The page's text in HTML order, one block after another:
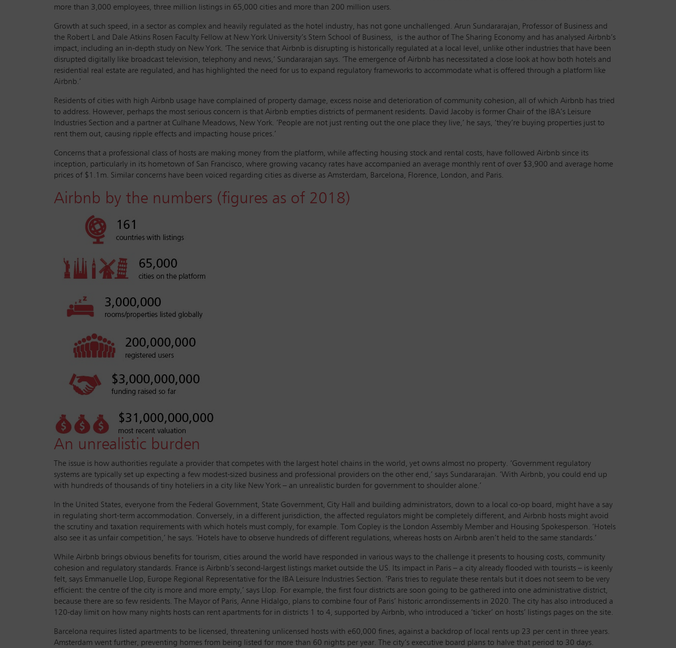
more than 3,000 employees, three million listings in 65,000 cities and more than 200 million users.
Growth at such speed, in a sector as complex and heavily regulated as the hotel industry, has not gone unchallenged. Arun Sundararajan, Professor of Business and
the Robert L and Dale Atkins Rosen Faculty Fellow at New York University’s Stern School of Business, is the author of The Sharing Economy and has analysed Airbnb’s
impact, including an in-depth study on New York. ‘The service that Airbnb is disrupting is historically regulated at a local level, unlike other industries that have been
disrupted digitally like broadcast television, telephony and news,’ Sundararajan says. ‘The emergence of Airbnb has necessitated a close look at how both hotels and
residential real estate are regulated, and has highlighted the need for us to expand regulatory frameworks to accommodate what is offered through a platform like
Airbnb.’
Residents of cities with high Airbnb usage have complained of property damage, excess noise and deterioration of community cohesion, all of which Airbnb has tried
to address. However, perhaps the most serious concern is that Airbnb empties districts of permanent residents. David Jacoby is former Chair of the IBA’s Leisure
Industries Section and a partner at Culhane Meadows, New York. ‘People are not just renting out the one place they live,’ he says, ‘they’re buying properties just to
rent them out, causing ripple effects and impacting house prices.’
Concerns that a professional class of hosts are making money from the platform, while affecting housing stock and rental costs, have followed Airbnb since its
inception, particularly in its hometown of San Francisco, where growing vacancy rates have accompanied an average monthly rent of over $3,900 and average home
prices of $1.1m. Similar concerns have been voiced regarding cities as diverse as Amsterdam, Barcelona, Florence, London, and Paris.
Airbnb by the numbers (figures as of 2018)
An unrealistic burden
The issue is how authorities regulate a provider that competes with the largest hotel chains in the world, yet owns almost no property. ‘Government regulatory
systems are typically set up expecting a few modest-sized business and professional providers on the other end,’ says Sundararajan. ‘With Airbnb, you could end up
with hundreds of thousands of tiny hoteliers in a city like New York – an unrealistic burden for government to shoulder alone.’
In the United States, everyone from the Federal Government, State Government, City Hall and building administrators, down to a local co-op board, might have a say
in regulating short-term accommodation. Conversely, in a different jurisdiction, the affected regulators might be completely different, and Airbnb hosts might avoid
the scrutiny and taxation requirements with which hotels must comply, for example. Tom Copley is the London Assembly Member and Housing Spokesperson. ‘Hotels
also see it as unfair competition,’ he says. ‘Hotels have to observe hundreds of different regulations, whereas hosts on Airbnb aren’t held to the same standards.’
While Airbnb brings obvious benefits for tourism, cities around the world have responded in various ways to the challenge it presents to housing costs, community
cohesion and regulatory standards. France is Airbnb’s second-largest listings market outside the US. Its impact in Paris – a city already flooded with tourists – is keenly
felt, says Emmanuelle Llop, Europe Regional Representative for the IBA Leisure Industries Section. ‘Paris tries to regulate these rentals but it does not seem to be very
efficient: the centre of the city is more and more empty,’ says Llop. For example, the first four districts are soon going to be gathered into one administrative district,
because there are so few residents. The Mayor of Paris, Anne Hidalgo, plans to combine four of Paris’ historic arrondissements in 2020. The city has also introduced a
120-day limit on how many nights hosts can rent apartments for in districts 1 to 4, supported by Airbnb, who introduced a ‘ticker’ on hosts’ listings pages on the site.
Barcelona requires listed apartments to be licensed, threatening unlicensed hosts with e60,000 fines, against a backdrop of local rents up 23 per cent in three years.
Amsterdam went further, preventing homes from being listed for more than 60 nights per year. The city’s executive board plans to halve that period to 30 days.